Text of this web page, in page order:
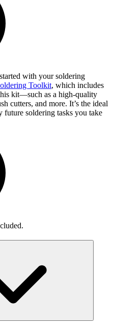
with your soldering
Toolkit, which includes
kit—such as a high-quality
cutters, and more. It’s the ideal
future soldering tasks you take